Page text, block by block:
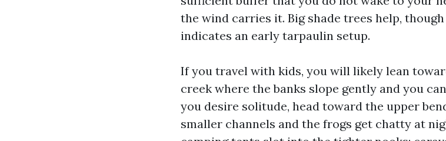
the wind carries it. Big shade trees help,
indicates an early tarpaulin setup.
If you travel with kids, you will likely lean
creek where the banks slope gently and you
you desire solitude, head toward the upper
smaller channels and the frogs get chatty at